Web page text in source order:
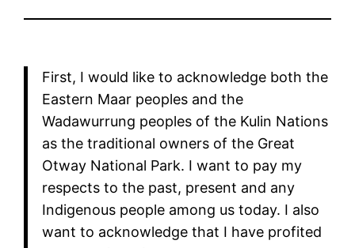
First, I would like to acknowledge both the
Eastern Maar peoples and the
Wadawurrung peoples of the Kulin Nations
as the traditional owners of the Great
Otway National Park. I want to pay my
respects to the past, present and any
Indigenous people among us today. I also
want to acknowledge that I have profited